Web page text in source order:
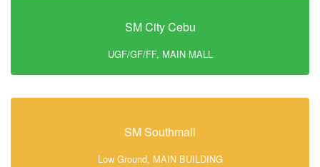
SM City Cebu
UGF/GF/FF, MAIN MALL
SM Southmall
Low Ground, MAIN BUILDING